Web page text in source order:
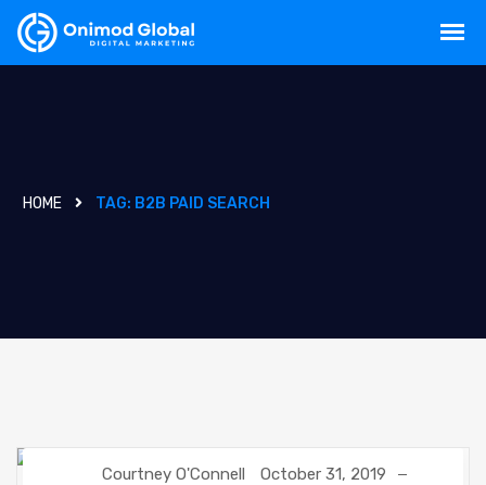
HOME TAG: B2B PAID SEARCH
DIGITAL MARKETING GOOGLE
Courtney O'Connell October 31, 2019